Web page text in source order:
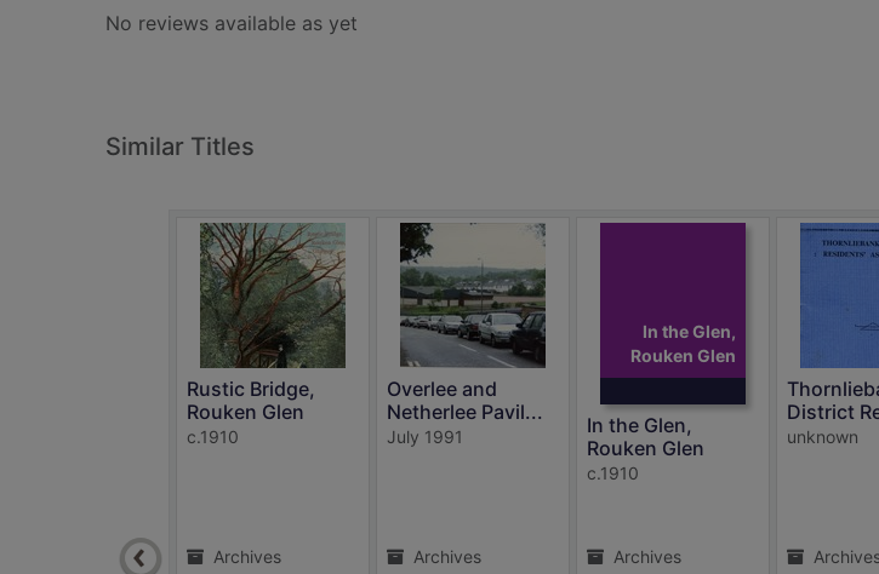
No reviews available as yet
Similar Titles
Rustic Bridge,
Rouken Glen
c.1910
Archives
Overlee and
Netherlee Pavil...
July 1991
Archives
In the Glen,
Rouken Glen
In the Glen,
Rouken Glen
c.1910
Archives
District
unknown